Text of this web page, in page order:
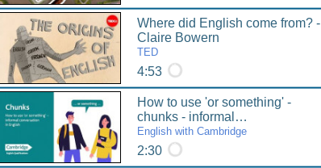
Where did English come from? -
Claire Bowern
TED
4:53
How to use 'or something' -
chunks - informal…
English with Cambridge
2:30